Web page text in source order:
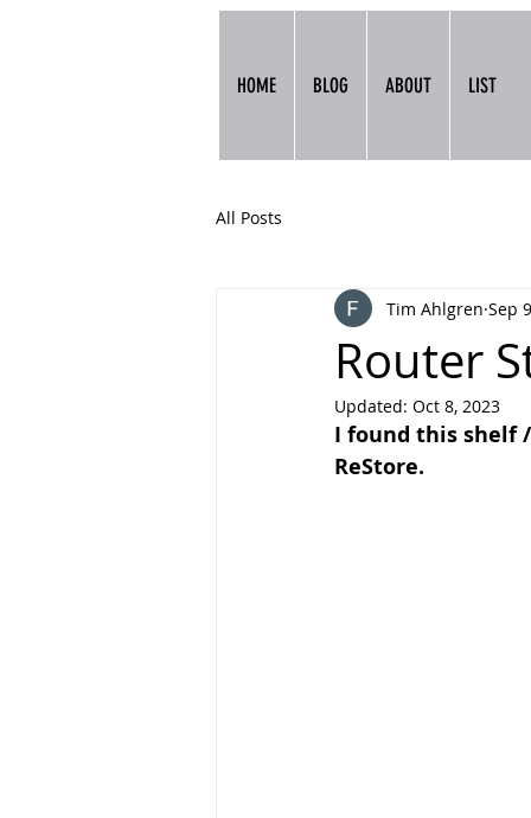
HOME BLOG ABOUT LIST
All Posts
Router
Tim Ahlgren Sep
Updated: Oct 8, 2023
I found this shelf
ReStore.